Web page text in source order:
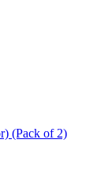
(Pack of 2)